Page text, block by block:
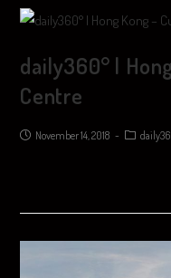
daily360° |
Centre
November 14, 2018